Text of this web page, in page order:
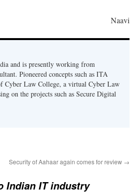
Naavi
and is presently working from
Pioneered concepts such as ITA
Cyber Law College, a virtual Cyber Law
on the projects such as Secure Digital
Security of Aahaar again comes for review →
Indian IT industry